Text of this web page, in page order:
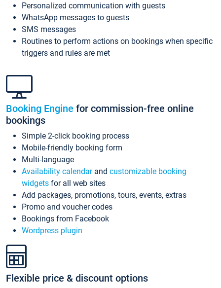
Personalized communication with guests
WhatsApp messages to guests
SMS messages
Routines to perform actions on bookings when specific
triggers and rules are met
Booking Engine for commission-free online
bookings
Simple 2-click booking process
Mobile-friendly booking form
Multi-language
Availability calendarand customizable booking
widgets for all web sites
Add packages, promotions, tours, events, extras
Promo and voucher codes
Bookings from Facebook
Wordpress plugin
Flexible price & discount options